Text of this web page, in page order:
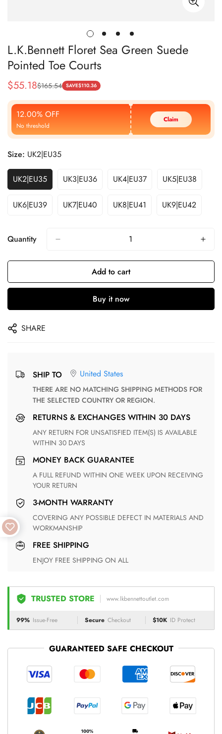
L.K.Bennett Floret Sea Green Suede
Pointed Toe Courts
Sale
Price
$55.18
Regular
Price
$165.54 SAVE$110.36
12.00% OFF
No threshold
Claim
Size: UK2|EU35
UK2|EU35 UK3|EU36 UK4|EU37 UK5|EU38
UK6|EU39 UK7|EU40 UK8|EU41 UK9|EU42
Quantity
Add to cart
Buy it now
SHARE
SHIP TO United States
THERE ARE NO MATCHING SHIPPING METHODS FOR
THE SELECTED COUNTRY OR REGION.
RETURNS & EXCHANGES WITHIN 30 DAYS
ANY RETURN FOR UNSATISFIED ITEM(S) IS AVAILABLE
WITHIN 30 DAYS
MONEY BACK GUARANTEE
A FULL REFUND WITHIN ONE WEEK UPON RECEIVING
YOUR RETURN
3-MONTH WARRANTY
COVERING ANY POSSIBLE DEFECT IN MATERIALS AND
WORKMANSHIP
FREE SHIPPING
ENJOY FREE SHIPPING ON ALL
TRUSTED STORE www.lkbennettoutlet.com
99% Issue-Free Secure Checkout $10K ID Protect
GUARANTEED SAFE CHECKOUT